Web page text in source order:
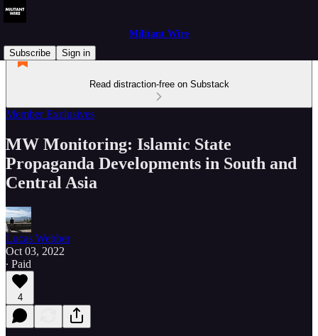
Militant Wire
Subscribe
Sign in
Read distraction-free on Substack
Member Exclusives
MW Monitoring: Islamic State
Propaganda Developments in South and
Central Asia
Lucas Webber
Oct 03, 2022
∙ Paid
4